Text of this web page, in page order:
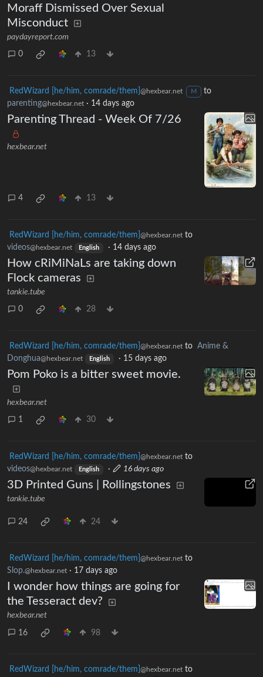
Moraff Dismissed Over Sexual
Misconduct
paydayreport.com
0 13
RedWizard [he/him, comrade/them] @hexbear.net M
to
parenting@hexbear.net · 14 days ago
Parenting Thread - Week Of 7/26
hexbear.net
4 13
RedWizard [he/him, comrade/them] @hexbear.net to
videos@hexbear.net English · 14 days ago
How cRiMiNaLs are taking down
Flock cameras
tankie.tube
0 28
RedWizard [he/him, comrade/them] @hexbear.net to Anime &
Donghua@hexbear.net English · 15 days ago
Pom Poko is a bitter sweet movie.
hexbear.net
1 30
RedWizard [he/him, comrade/them] @hexbear.net to
videos@hexbear.net English · 16 days ago
3D Printed Guns | Rollingstones
tankie.tube
24 24
RedWizard [he/him, comrade/them] @hexbear.net to
Slop.@hexbear.net · 17 days ago
I wonder how things are going for
the Tesseract dev?
hexbear.net
16 98
RedWizard [he/him, comrade/them] @hexbear.net to